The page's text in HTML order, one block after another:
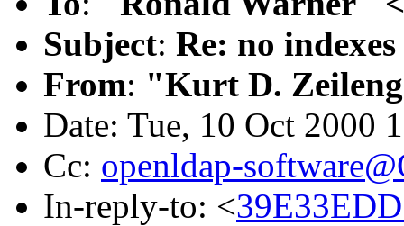
Subject: Re: no indexes
From: "Kurt D.
Date: Tue, 10 Oct 2000
Cc: openldap-
In-reply-to: <